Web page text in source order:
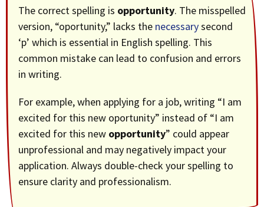
The correct spelling is opportunity. The misspelled
version, “oportunity,” lacks the necessarysecond
‘p’ which is essential in English spelling. This
common mistake can lead to confusion and errors
in writing.
For example, when applying for a job, writing “I am
excited for this new oportunity” instead of “I am
excited for this new opportunity” could appear
unprofessional and may negatively impact your
application. Always double-check your spelling to
ensure clarity and professionalism.